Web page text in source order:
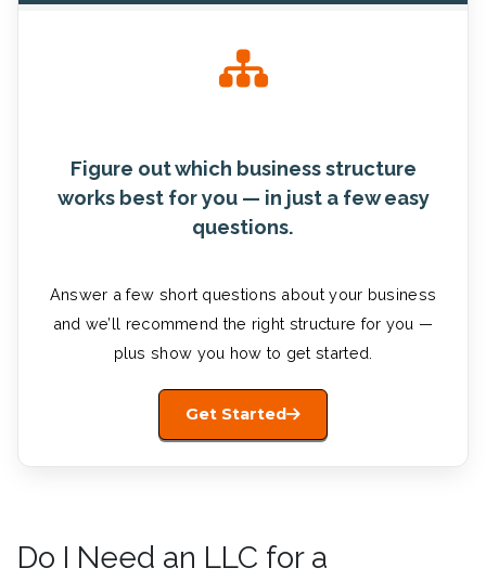
Figure out which business structure
works best for you — in just a few easy
questions.
Answer a few short questions about your business
and we’ll recommend the right structure for you —
plus show you how to get started.
Get Started
Do I Need an LLC for a